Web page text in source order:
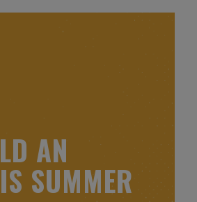
LD AN
IS SUMMER